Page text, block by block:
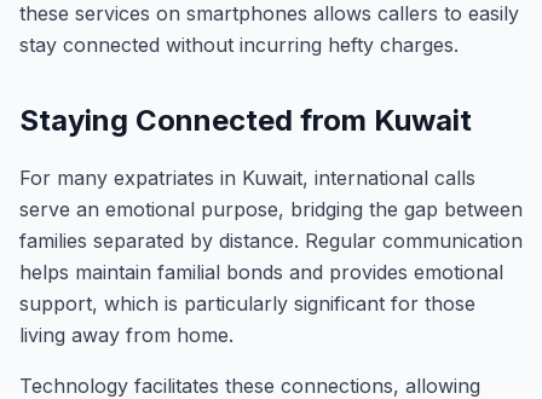
these services on smartphones allows callers to easily
stay connected without incurring hefty charges.
Staying Connected from Kuwait
For many expatriates in Kuwait, international calls
serve an emotional purpose, bridging the gap between
families separated by distance. Regular communication
helps maintain familial bonds and provides emotional
support, which is particularly significant for those
living away from home.
Technology facilitates these connections, allowing